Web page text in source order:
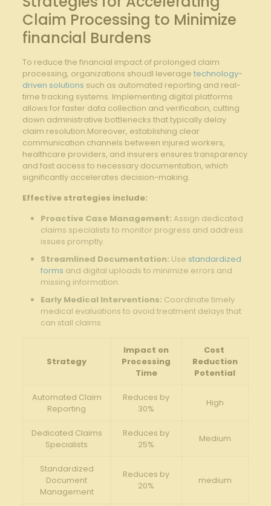
Claim Processing to ⁣Minimize
financial‌ Burdens
To‍ reduce ​the financial ​impact of prolonged claim‌
processing, organizations shoudl leverage technology-
driven solutions such as automated ​reporting and real-
time ​tracking ​systems. ‌Implementing digital ​platforms
allows for ‍faster data collection and verification, cutting
down administrative bottlenecks ‍that typically delay
claim resolution.Moreover, ‍establishing clear
communication channels between injured workers,
healthcare providers, and insurers ensures transparency
and fast access to necessary documentation, which
significantly accelerates decision-making.
Effective strategies include:
Proactive Case Management: Assign dedicated​
claims specialists to​ monitor progress​ and address
‍issues promptly.
Streamlined Documentation: Use standardized
forms and ⁢digital uploads to minimize ‍errors and
missing information.
Early Medical ‌Interventions: Coordinate timely
medical evaluations ‍to avoid treatment delays ⁢that
can ‍stall⁣ claims.
Strategy
Impact⁣ on
Processing
Time
Cost ​
Reduction
Potential
Automated Claim‌
Reporting
Reduces⁢ by
30%
High
Dedicated ‍Claims‍
Specialists
Reduces ‍by
25%
Medium
Standardized
Document‌
Management
Reduces by
20%
medium